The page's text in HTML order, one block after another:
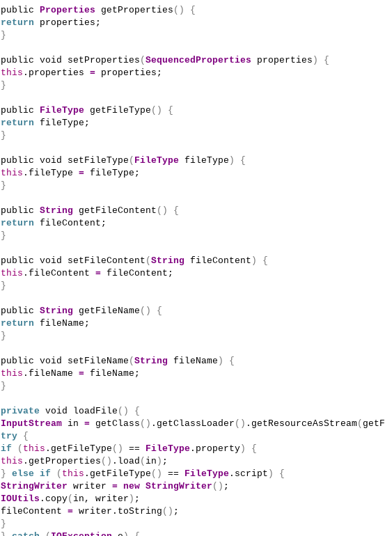
public Properties getProperties ()
{
return properties;
}
public void setProperties ( SequencedProperties properties )
{
this .properties = properties;
}
public FileType getFileType ()
{
return fileType;
}
public void setFileType ( FileType fileType )
{
this .fileType = fileType;
}
public String getFileContent ()
{
return fileContent;
}
public void setFileContent ( String fileContent )
{
this .fileContent = fileContent;
}
public String getFileName ()
{
return fileName;
}
public void setFileName ( String fileName )
{
this .fileName = fileName;
}
private void loadFile ()
{
InputStream in = getClass () . getClassLoader () . getResourceAsStream(
try {
if
( this . getFileType () == FileType .property )
{
this . getProperties () . load ( in ) ;
} else if ( this . getFileType () == FileType .script )
{
StringWriter writer = new StringWriter () ;
IOUtils . copy( in, writer ) ;
fileContent = writer. toString () ;
}